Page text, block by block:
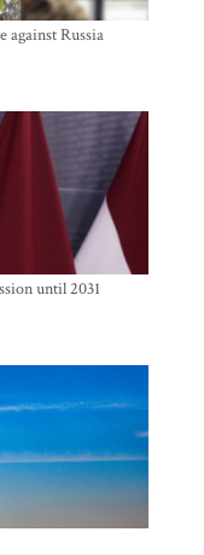
against Russia
until 2031